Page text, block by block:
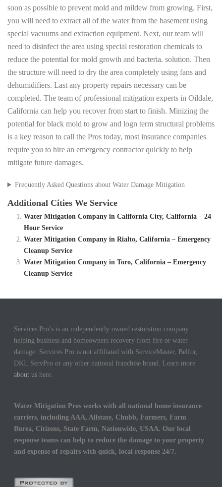
soon as possible to prevent mold and mildew from growing. First,
you will need to extract all of the water from the basement using
special vacuums and extraction equipment. Next, our team will
need to disinfect the area using special restoration chemicals to
reduce the potential for mold growth and bacteria. solution. Then
the structure will need to dry the area completely using fans and
dehumidifiers. Last any property repairs necessary can be
completed. The team of professional mitigation experts in Oildale,
California can help you recover from start to finish. Minizing the
potential for black mold to grow and logn term structural problems
is a key reason to call the Pros today, most insurance companies
require you to hire an emergency contractor quickly to help
mitigate future damages.
Frequently Asked Questions about Water Damage Mitigation
Additional Cities We Service
Water Mitigation Company in California City, California – 24
Hour Service
Water Mitigation Company in Rialto, California – Emergency
Cleanup Service
Water Mitigation Company in Toro, California – Emergency
Cleanup Service
Services Pro’s is an independently owned restoration company
helping business and homeowners recovery from fire or water
damage. Services Pro is not affiliated with ServiceMaster, Belfor,
DKI, ServPro or any other national franchise brand. Learn more
about us here.
Water Mitigation Pros works with all national home insurance
carriers, including AAA, Allstate, Chubb, Farmers, Farm
Burea, Citizens, State Farm, Nationwide, USAA. Our local
response teams can help to reduce the damage to your property
and expense of repairs with quick, local response 24/7.